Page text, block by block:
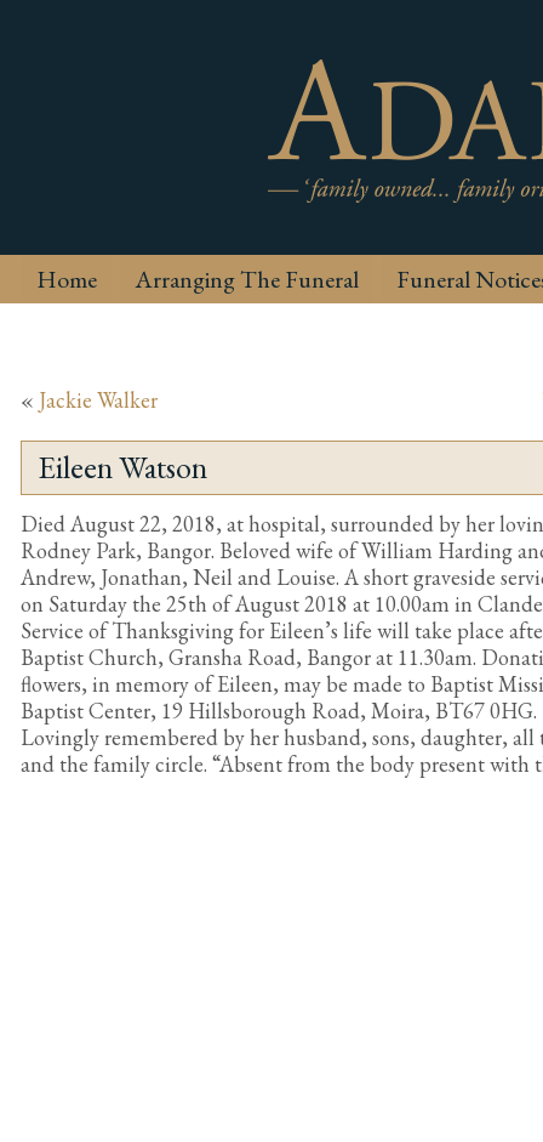
Home Arranging The Funeral Funeral
« Jackie Walker
Eileen Watson
Died August 22, 2018, at hospital, surrounded by her
Rodney Park, Bangor. Beloved wife of William Harding
Andrew, Jonathan, Neil and Louise. A short graveside
on Saturday the 25th of August 2018 at 10.00am in
Service of Thanksgiving for Eileen’s life will take place
Baptist Church, Gransha Road, Bangor at 11.30am.
flowers, in memory of Eileen, may be made to Baptist
Baptist Center, 19 Hillsborough Road, Moira, BT67 0HG.
Lovingly remembered by her husband, sons, daughter,
and the family circle. “Absent from the body present with